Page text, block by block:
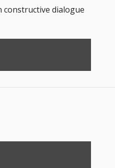
constructive dialogue